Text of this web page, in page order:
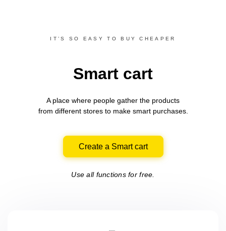
IT’S SO EASY TO BUY CHEAPER
Smart cart
A place where people gather the products
from differentstores to make smart purchases.
Create a Smart cart
Use all functions for free.